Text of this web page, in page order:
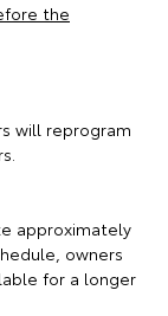
the
will reprogram
approximately
owners
for a longer